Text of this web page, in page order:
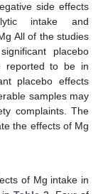
side effects
intake and
All of the studies
placebo
reported to be in
placebo effects
samples may
complaints. The
the effects of Mg
of Mg intake in